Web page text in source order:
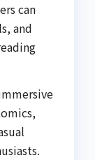
can
and